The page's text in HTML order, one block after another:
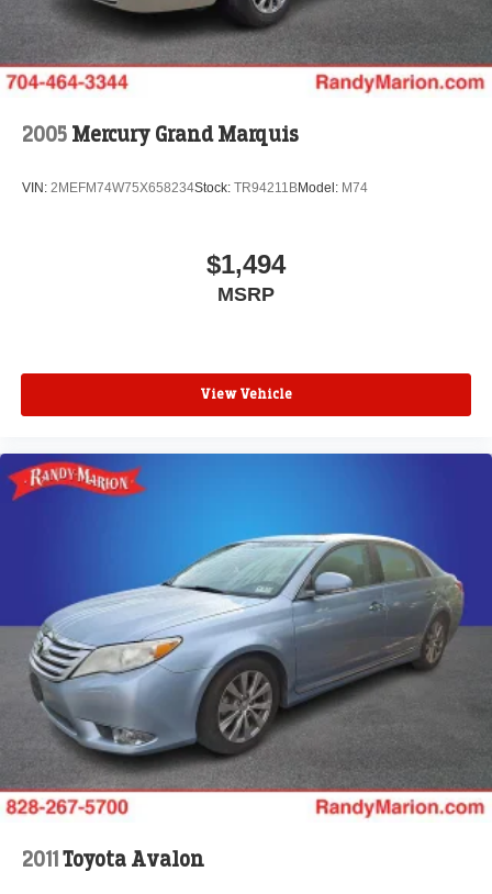
Today!! Randy Marion Lake Norman.
2005 Mercury Grand Marquis
VIN: 2MEFM74W75X658234Stock: TR94211BModel: M74
$1,494
MSRP
View Vehicle
2011 Toyota Avalon